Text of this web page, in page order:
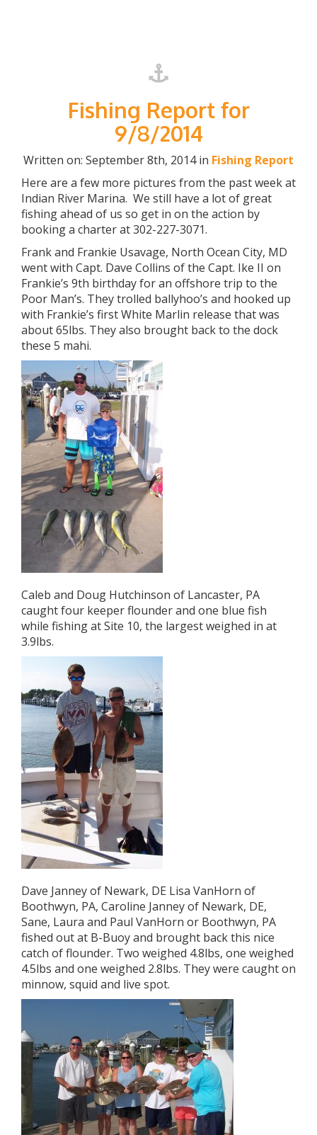
Fishing Report for
9/8/2014
Written on: September 8th, 2014 in Fishing Report
Here are a few more pictures from the past week at
Indian River Marina. We still have a lot of great
fishing ahead of us so get in on the action by
booking a charter at 302-227-3071.
Frank and Frankie Usavage, North Ocean City, MD
went with Capt. Dave Collins of the Capt. Ike II on
Frankie’s 9th birthday for an offshore trip to the
Poor Man’s. They trolled ballyhoo’s and hooked up
with Frankie’s first White Marlin release that was
about 65lbs. They also brought back to the dock
these 5 mahi.
Caleb and Doug Hutchinson of Lancaster, PA
caught four keeper flounder and one blue fish
while fishing at Site 10, the largest weighed in at
3.9lbs.
Dave Janney of Newark, DE Lisa VanHorn of
Boothwyn, PA, Caroline Janney of Newark, DE,
Sane, Laura and Paul VanHorn or Boothwyn, PA
fished out at B-Buoy and brought back this nice
catch of flounder. Two weighed 4.8lbs, one weighed
4.5lbs and one weighed 2.8lbs. They were caught on
minnow, squid and live spot.